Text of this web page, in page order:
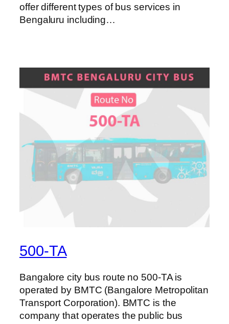
offer different types of bus services in
Bengaluru including…
500-TA
Bangalore city bus route no 500-TA is
operated by BMTC (Bangalore Metropolitan
Transport Corporation). BMTC is the
company that operates the public bus